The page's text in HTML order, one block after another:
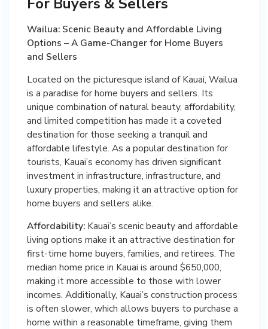
Wailua: Scenic Beauty and Affordable Living
Options – A Game-Changer for Home Buyers
and Sellers
Located on the picturesque island of Kauai, Wailua
is a paradise for home buyers and sellers. Its
unique combination of natural beauty, affordability,
and limited competition has made it a coveted
destination for those seeking a tranquil and
affordable lifestyle. As a popular destination for
tourists, Kauai’s economy has driven significant
investment in infrastructure, infrastructure, and
luxury properties, making it an attractive option for
home buyers and sellers alike.
Affordability: Kauai’s scenic beauty and affordable
living options make it an attractive destination for
first-time home buyers, families, and retirees. The
median home price in Kauai is around $650,000,
making it more accessible to those with lower
incomes. Additionally, Kauai’s construction process
is often slower, which allows buyers to purchase a
home within a reasonable timeframe, giving them